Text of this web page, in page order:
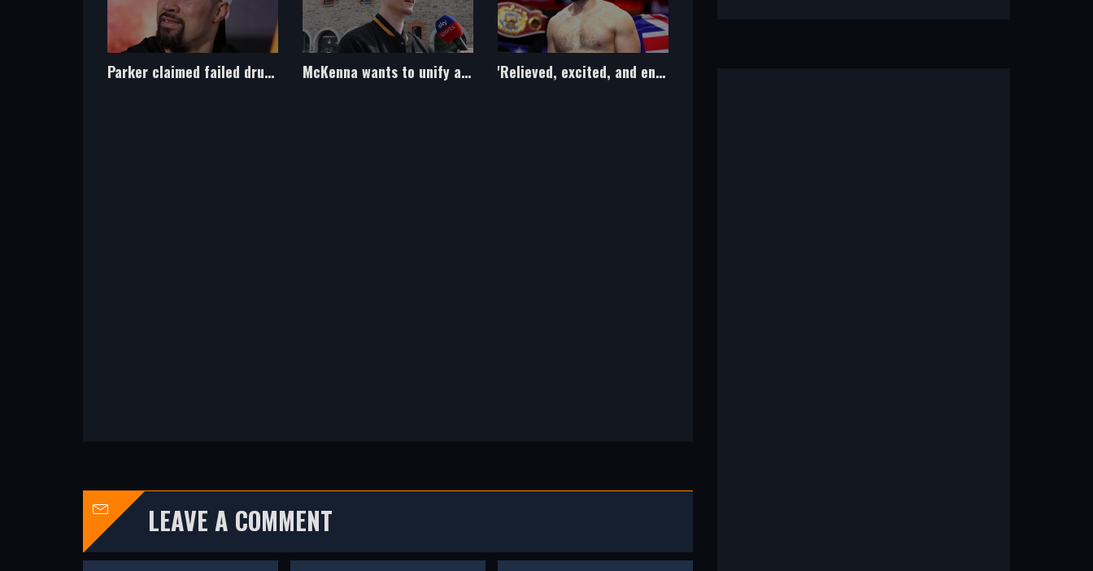
Parker claimed failed drug test was caused by cocaine use of nutritionist McKenna wants to unify at 160lbs, and then fight at heavyweight! 'Relieved, excited, and energised!' - Parker's plans revealed after drug ban lifted
LEAVE A COMMENT